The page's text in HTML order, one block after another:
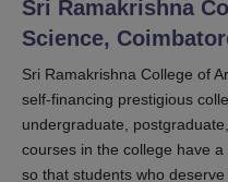
Sri Ramakrishna
Science,
Sri Ramakrishna College of
self-financing prestigious
undergraduate,
courses in the college have
so that students who